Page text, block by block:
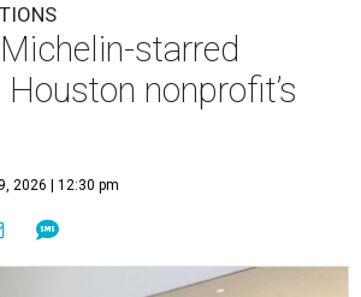
starred
nonprofit’s
2026 | 12:30 pm